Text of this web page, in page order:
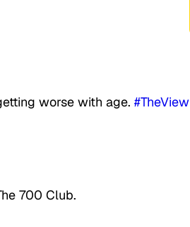
worse with age. #TheView
700 Club.